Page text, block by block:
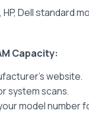
Dell standard
Capacity:
website.
system scans.
model number